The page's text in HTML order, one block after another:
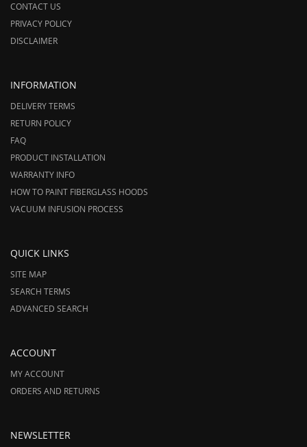
CONTACT US
PRIVACY POLICY
DISCLAIMER
INFORMATION
DELIVERY TERMS
RETURN POLICY
FAQ
PRODUCT INSTALLATION
WARRANTY INFO
HOW TO PAINT FIBERGLASS HOODS
VACUUM INFUSION PROCESS
QUICK LINKS
SITE MAP
SEARCH TERMS
ADVANCED SEARCH
ACCOUNT
MY ACCOUNT
ORDERS AND RETURNS
NEWSLETTER